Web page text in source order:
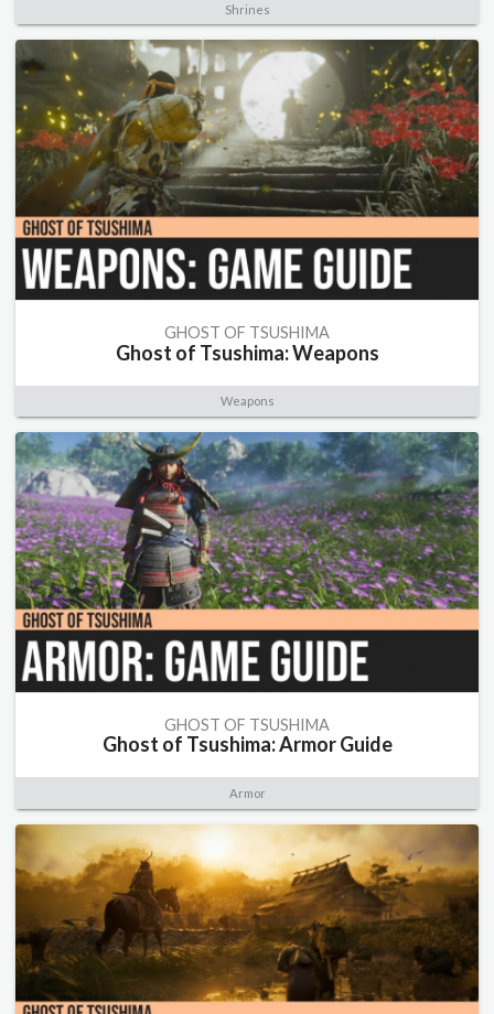
Shrines
GHOST OF TSUSHIMA
Ghost of Tsushima: Weapons
Weapons
GHOST OF TSUSHIMA
Ghost of Tsushima: Armor Guide
Armor